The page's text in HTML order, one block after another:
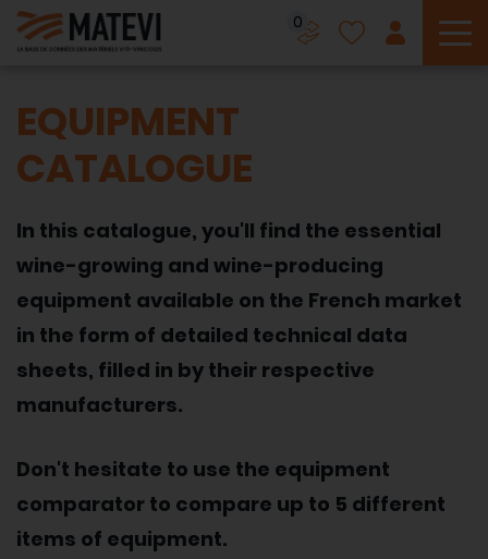
0
EQUIPMENT
CATALOGUE
In this catalogue, you'll find the essential
wine-growing and wine-producing
equipment available on the French market
in the form of detailed technical data
sheets, filled in by their respective
manufacturers.
Don't hesitate to use the equipment
comparator to compare up to 5 different
items of equipment.